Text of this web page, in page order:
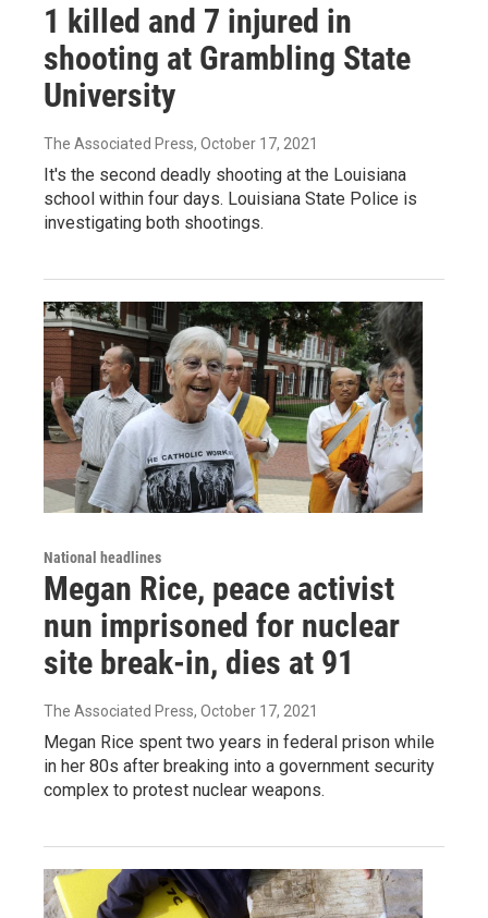
1 killed and 7 injured in
shooting at Grambling State
University
The Associated Press, October 17, 2021
It's the second deadly shooting at the Louisiana
school within four days. Louisiana State Police is
investigating both shootings.
National headlines
Megan Rice, peace activist
nun imprisoned for nuclear
site break-in, dies at 91
The Associated Press, October 17, 2021
Megan Rice spent two years in federal prison while
in her 80s after breaking into a government security
complex to protest nuclear weapons.